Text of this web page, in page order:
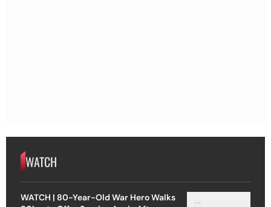
WATCH
WATCH | 80-Year-Old War Hero Walks